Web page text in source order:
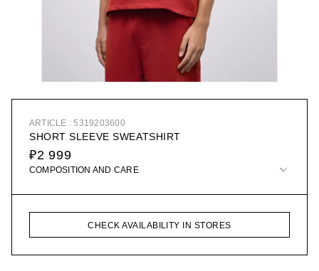
ARTICLE : 5319203600
SHORT SLEEVE SWEATSHIRT
₽2 999
COMPOSITION AND CARE
CHECK AVAILABILITY IN STORES